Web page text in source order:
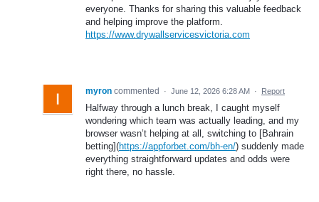
everyone. Thanks for sharing this valuable feedback
and helping improve the platform.
https://www.drywallservicesvictoria.com
myron commented · June 12, 2026 6:28 AM · Report
Halfway through a lunch break, I caught myself
wondering which team was actually leading, and my
browser wasn’t helping at all, switching to [Bahrain
betting](https://appforbet.com/bh-en/) suddenly made
everything straightforward updates and odds were
right there, no hassle.